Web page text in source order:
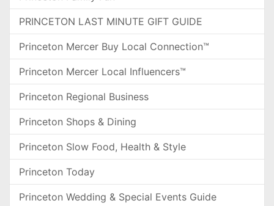
PRINCETON LAST MINUTE GIFT GUIDE
Princeton Mercer Buy Local Connection™
Princeton Mercer Local Influencers™
Princeton Regional Business
Princeton Shops & Dining
Princeton Slow Food, Health & Style
Princeton Today
Princeton Wedding & Special Events Guide